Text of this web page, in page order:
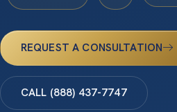
REQUEST A CONSULTATION
CALL (888) 437-7747